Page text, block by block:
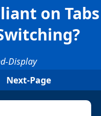
on Tabs
Display
Next-Page